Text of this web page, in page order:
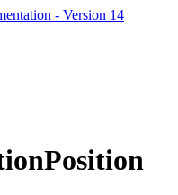
- Version 14